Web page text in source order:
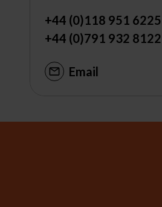
+44 (0)118 951 6225
+44 (0)791 932 8122
Email